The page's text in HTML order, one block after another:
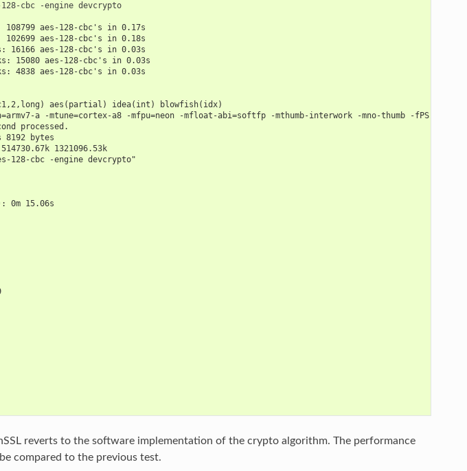
cbc -engine
devcrypto
aes-128-cbc's in 0.17s
aes-128-cbc's in 0.18s
16166 aes-128-cbc's in 0.03s
15080 aes-128-cbc's in 0.03s
4838 aes-128-cbc's in 0.03s
aes(partial) idea(int) blowfish(idx)
a -mtune=cortex-a8 -mfpu=neon -mfloat-abi=softfp -mthumb-interwork -mno-thumb -fPS
processed.
8192 bytes
1321096.53k
128-cbc -engine devcrypto"
0m 15.06s
reverts to the software implementation of the crypto algorithm. The performance
compared to the previous test.